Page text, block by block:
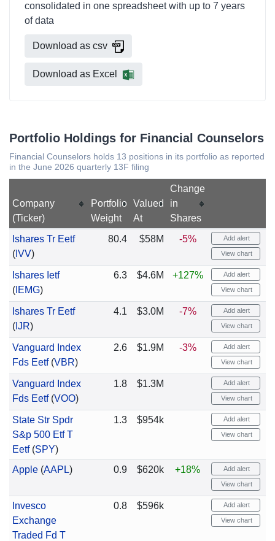
consolidated in one spreadsheet with up to 7 years
of data
Download as csv
Download as Excel
Portfolio Holdings for Financial Counselors
Financial Counselors holds 13 positions in its portfolio as reported
in the June 2026 quarterly 13F filing
Company
(Ticker)
Portfolio
Weight
Valued
At
Change
in
Shares
Ishares Tr Eetf
(IVV)
80.4 $58M -5% Add alert
View chart
Ishares Ietf
(IEMG)
6.3 $4.6M +127% Add alert
View chart
Ishares Tr Eetf
(IJR)
4.1 $3.0M -7% Add alert
View chart
Vanguard Index
Fds Eetf(VBR)
2.6 $1.9M -3% Add alert
View chart
Vanguard Index
Fds Eetf(VOO)
1.8 $1.3M Add alert
View chart
State Str Spdr
S&p 500 Etf T
Eetf(SPY)
1.3 $954k Add alert
View chart
Apple(AAPL) 0.9 $620k +18% Add alert
View chart
Invesco
Exchange
Traded Fd T
0.8 $596k Add alert
View chart